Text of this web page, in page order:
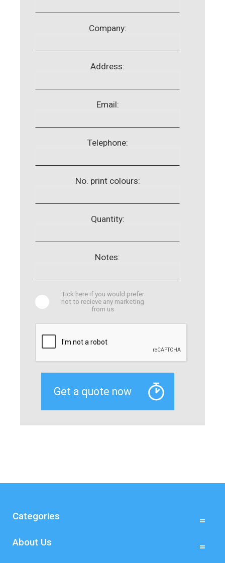
Company:
Address:
Email:
Telephone:
No. print colours:
Quantity:
Notes:
Tick here if you would prefer
not to recieve any marketing
from us
Categories
About Us